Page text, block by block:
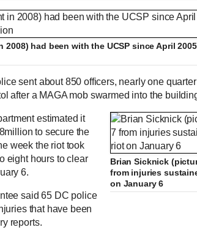
2008) had been with the UCSP since April
sent about 850 officers, nearly one
after a MAGA mob swarmed into the
Brian Sicknick
from injuries
on January 6
estimated it
to secure the
week the riot took
eight hours to clear
6.
said 65 DC police
that have been
reports.